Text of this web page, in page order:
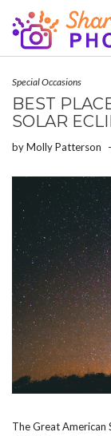
Special Occasions
BEST
SOLAR
byMolly Patterson -
The Great American